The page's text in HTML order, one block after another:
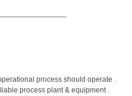
process should operate .
process plant & equipment .